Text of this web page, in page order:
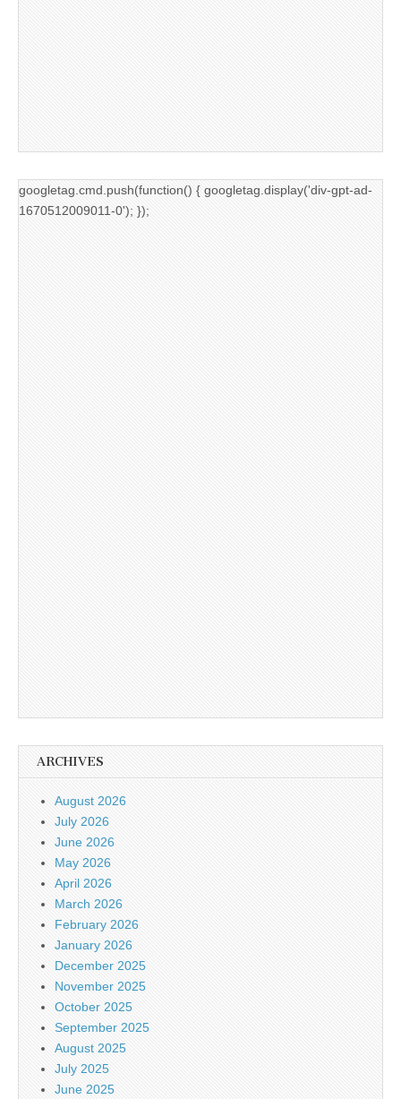
googletag.cmd.push(function() { googletag.display('div-gpt-ad-
1670512009011-0'); });
ARCHIVES
August 2026
July 2026
June 2026
May 2026
April 2026
March 2026
February 2026
January 2026
December 2025
November 2025
October 2025
September 2025
August 2025
July 2025
June 2025